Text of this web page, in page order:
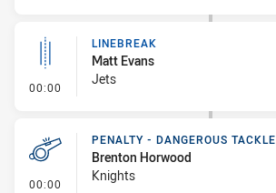
00:00 - Linebreak
LINEBREAK
Matt Evans
Jets
00:00 - Penalty - Dangerous Tackle
PENALTY - DANGEROUS TACKLE
Brenton Horwood
Knights